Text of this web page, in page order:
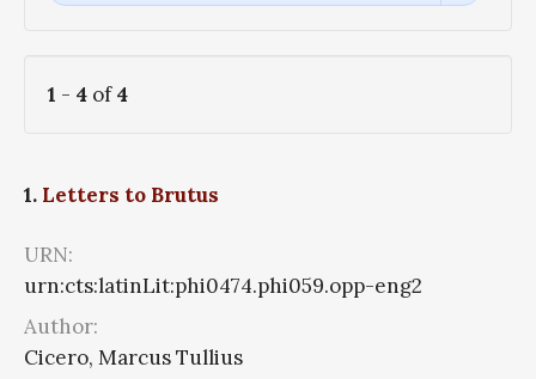
1 - 4 of4
1. Letters to Brutus
URN:
urn:cts:latinLit:phi0474.phi059.opp-eng2
Author:
Cicero, Marcus Tullius